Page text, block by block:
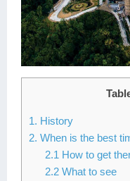
1. History
2. When is the best
2.1 How to get
2.2 What to see